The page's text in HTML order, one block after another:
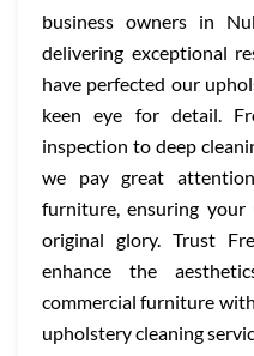
business owners in
delivering exceptional
have perfected our
keen eye for detail.
inspection to deep
we pay great
furniture, ensuring
original glory. Trust
enhance the
commercial furniture
upholstery cleaning